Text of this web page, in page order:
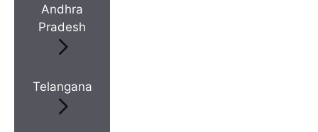
Andhra
Pradesh
Telangana